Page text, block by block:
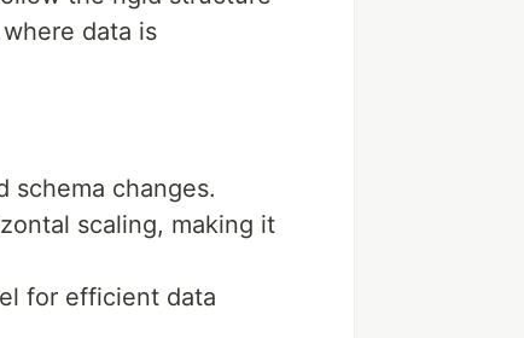
data is
schema changes.
scaling, making it
for efficient data